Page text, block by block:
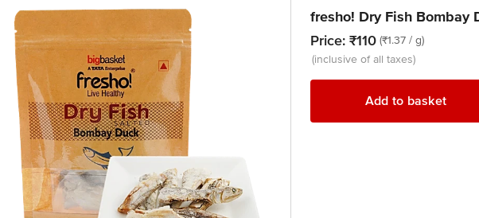
fresho! Dry Fish Bombay
Price: ₹110 (₹1.37 / g)
(inclusive of all taxes)
Add to basket